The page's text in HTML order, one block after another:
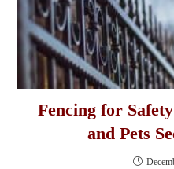
Fencing for
and Pets